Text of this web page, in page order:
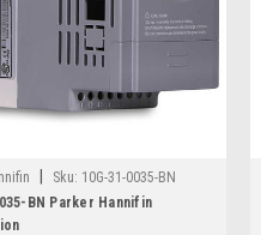
Sku: 10G-31-0035-BN
BN Parker Hannifin